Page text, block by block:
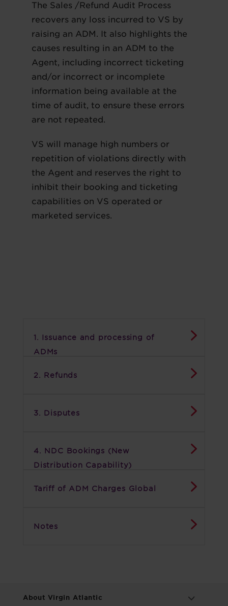
The Sales /Refund Audit Process
recovers any loss incurred to VS by
raising an ADM. It also highlights the
causes resulting in an ADM to the
Agent, including incorrect ticketing
and/or incorrect or incomplete
information being available at the
time of audit, to ensure these errors
are not repeated.
VS will manage high numbers or
repetition of violations directly with
the Agent and reserves the right to
inhibit their booking and ticketing
capabilities on VS operated or
marketed services.
1. Issuance and processing of
ADMs
2. Refunds
3. Disputes
4. NDC Bookings (New
Distribution Capability)
Tariff of ADM Charges Global
Notes
About Virgin Atlantic